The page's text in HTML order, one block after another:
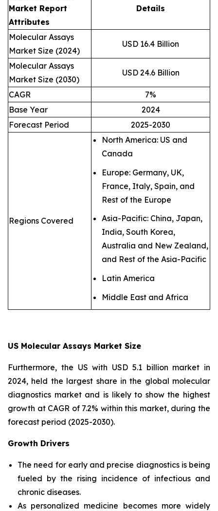
Market Report
Attributes
Details
Molecular Assays
Market Size (2024)
USD 16.4 Billion
Molecular Assays
Market Size (2030)
USD 24.6 Billion
CAGR
7%
Base Year
2024
Forecast Period
2025-2030
Regions Covered
North America: US and
Canada
Europe: Germany, UK,
France, Italy, Spain, and
Rest of the Europe
Asia-Pacific: China, Japan,
India, South Korea,
Australia and New Zealand,
and Rest of the Asia-Pacific
Latin America
Middle East and Africa
US Molecular Assays Market Size
Furthermore, the US with USD 5.1 billion market in
2024, held the largest share in the global molecular
diagnostics market and is likely to show the highest
growth at CAGR of 7.2% within this market, during the
forecast period (2025-2030).
Growth Drivers
The need for early and precise diagnostics is being
fueled by the rising incidence of infectious and
chronic diseases.
As personalized medicine becomes more widely